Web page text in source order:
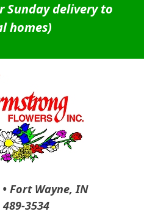
Sunday delivery to
homes)
• Fort Wayne, IN
3534